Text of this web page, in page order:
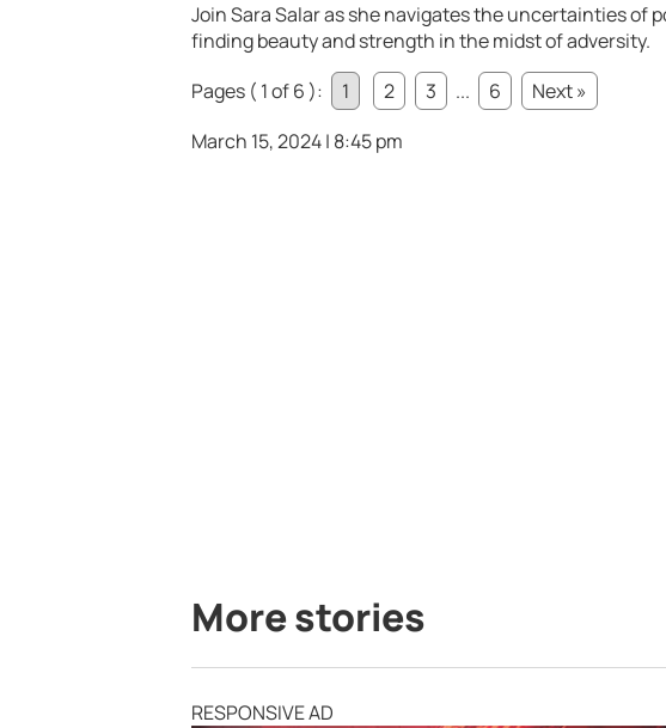
Join Sara Salar as she navigates the uncertainties of
finding beauty and strength in the midst of adversity.
Pages ( 1 of 6 ):
1 2 3 ... 6
Next »
March 15, 2024 | 8:45 pm
More stories
RESPONSIVE AD